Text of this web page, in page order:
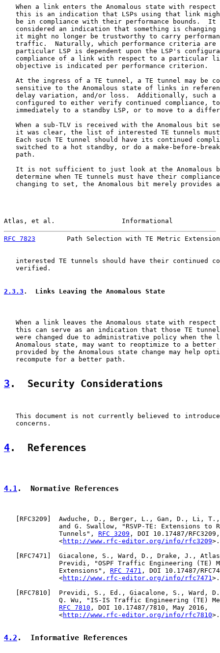
When a link enters the Anomalous state with respect
this is an indication that LSPs using that link
be in compliance with their performance bounds.  It
considered an indication that something is changing
it might no longer be trustworthy to carry
traffic.  Naturally, which performance criteria are
particular LSP is dependent upon the LSP's
compliance of a link with respect to a particular
   objective is indicated per performance criterion.
At the ingress of a TE tunnel, a TE tunnel may be
sensitive to the Anomalous state of links in
delay variation, and/or loss.  Additionally, such a
configured to either verify continued compliance,
immediately to a standby LSP, or to move to a
When a sub-TLV is received with the Anomalous bit
it was clear, the list of interested TE tunnels
Each such TE tunnel should have its continued
switched to a hot standby, or do a make-before-
   path.
It is not sufficient to just look at the Anomalous
determine when TE tunnels must have their
changing to set, the Anomalous bit merely provides
Atlas, et al.                 Informational
RFC 7823
Path Selection with TE Metric
interested TE tunnels should have their continued
   verified.
2.3.3 .  Links Leaving the Anomalous State
When a link leaves the Anomalous state with respect
this can serve as an indication that those TE
were changed due to administrative policy when the
Anomalous state, may want to reoptimize to a better
provided by the Anomalous state change may help
   recompute for a better path.
3 .  Security Considerations
This document is not currently believed to
   concerns.
4.  References
4.1.  Normative References
RFC3209 ]  Awduche, D., Berger, L., Gan, D., Li,
and G. Swallow, "RSVP-TE: Extensions to
              Tunnels",
RFC 3209 , DOI 10.17487/
              <
http://www.rfc-editor.org/info/rfc3209>.
RFC7471
]  Giacalone, S., Ward, D., Drake, J.,
Previdi, "OSPF Traffic Engineering (TE)
              Extensions",
RFC 7471 , DOI 10.17487/
              <
http://www.rfc-editor.org/info/rfc7471 >.
RFC7810 ]  Previdi, S., Ed., Giacalone, S., Ward,
Q. Wu, "IS-IS Traffic Engineering (TE)
RFC 7810 , DOI 10.17487/7810, May 2016,
              <
http://www.rfc-editor.org/info/rfc7810>.
4.2 .  Informative References